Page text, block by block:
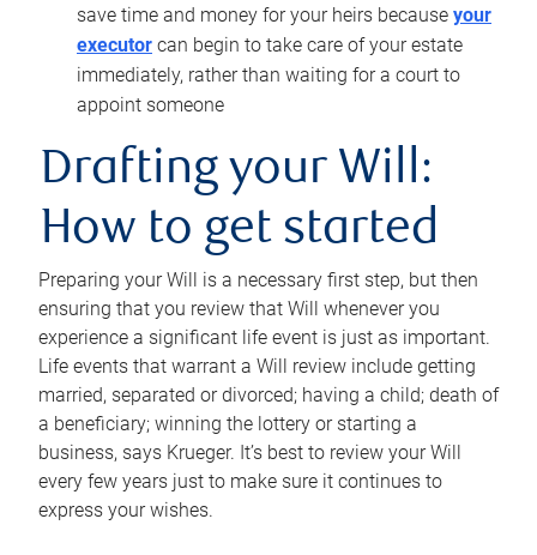
save time and money for your heirs because your
executor can begin to take care of your estate
immediately, rather than waiting for a court to
appoint someone
Drafting your Will:
How to get started
Preparing your Will is a necessary first step, but then
ensuring that you review that Will whenever you
experience a significant life event is just as important.
Life events that warrant a Will review include getting
married, separated or divorced; having a child; death of
a beneficiary; winning the lottery or starting a
business, says Krueger. It’s best to review your Will
every few years just to make sure it continues to
express your wishes.